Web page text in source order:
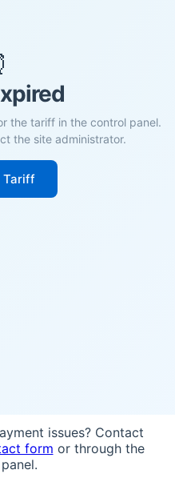
the tariff in the control panel.
the site administrator.
Tariff
issues? Contact
form or through the